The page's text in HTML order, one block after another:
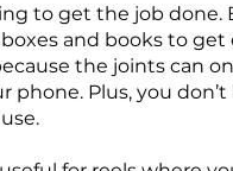
to get the job
and books to
the joints can
phone. Plus, you